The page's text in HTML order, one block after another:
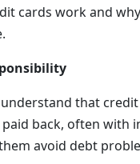
cards work and
that credit
back, often with
avoid debt